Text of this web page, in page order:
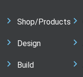
Shop/Products
Design
Build